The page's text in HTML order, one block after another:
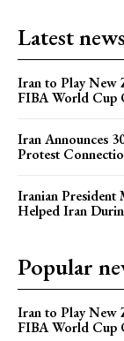
Latest news
Iran to Play New
FIBA World Cup
Iran Announces
Protest
Iranian President
Helped Iran
Popular
Iran to Play New
FIBA World Cup